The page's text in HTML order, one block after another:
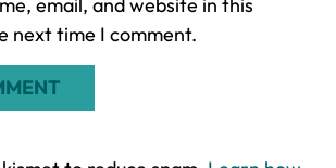
next time I comment.